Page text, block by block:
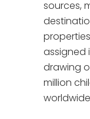
sources,
assigned
drawing
million